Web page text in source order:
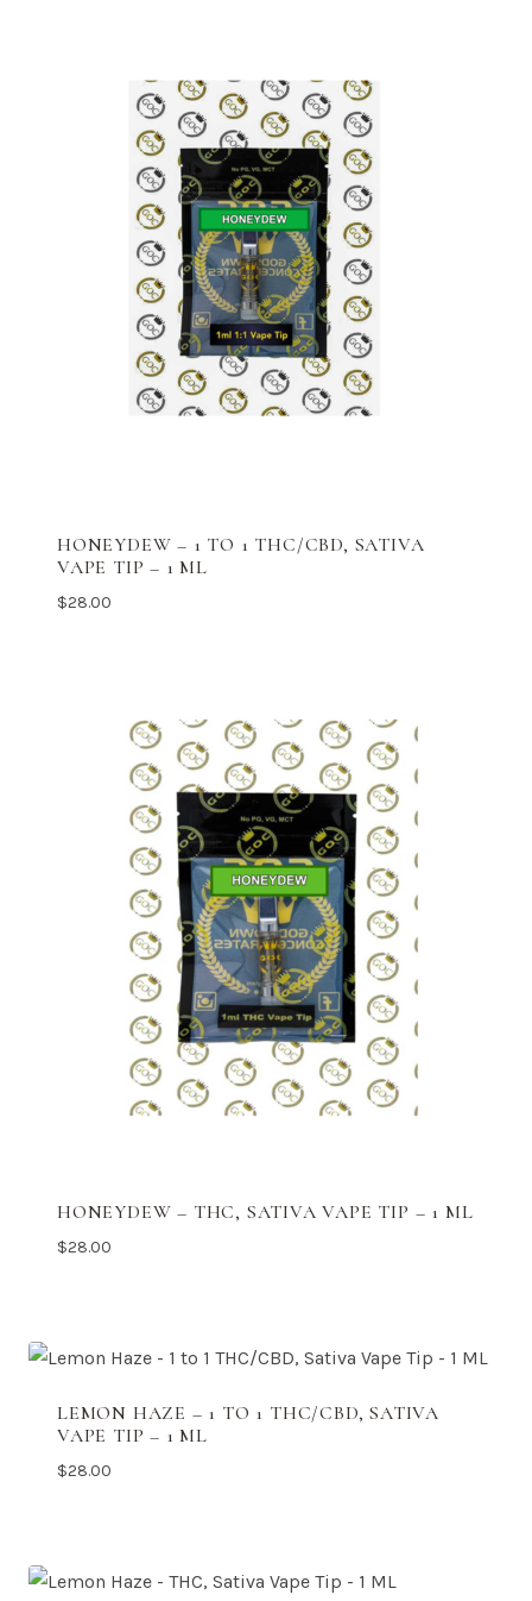
HONEYDEW – 1 TO 1 THC/CBD, SATIVA
VAPE TIP – 1 ML
$28.00
HONEYDEW – THC, SATIVA VAPE TIP – 1 ML
$28.00
LEMON HAZE – 1 TO 1 THC/CBD, SATIVA
VAPE TIP – 1 ML
$28.00